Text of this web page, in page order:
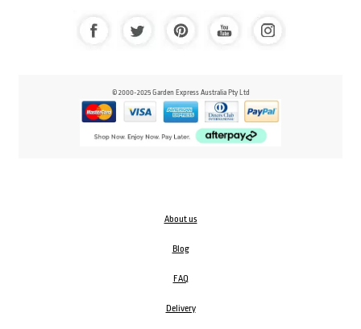
© 2000-2025 Garden Express Australia Pty Ltd
About us
Blog
FAQ
Delivery